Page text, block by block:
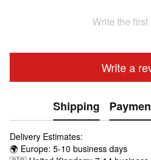
Write the
Write a
Shipping
Delivery Estimates:
🌍 Europe: 5-10 business days